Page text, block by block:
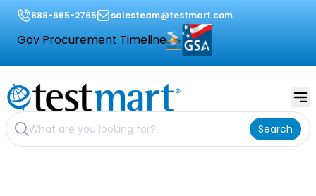
888-665-2765 salesteam@testmart.com
Gov Procurement Timeline
Search